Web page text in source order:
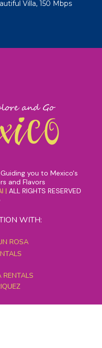
Villa, 150 Mbps
you to Mexico's
and Flavors
| ALL RIGHTS RESERVED
WITH:
ROSA
RENTALS
TOURS